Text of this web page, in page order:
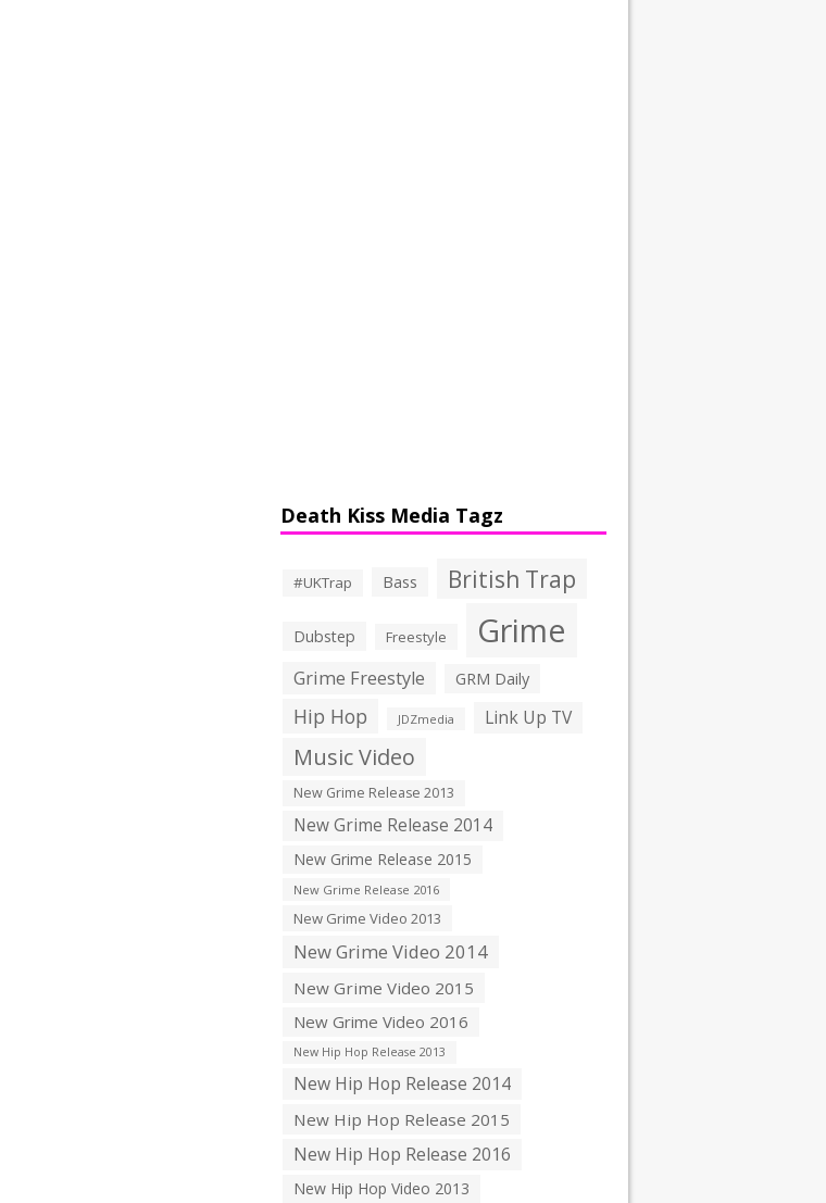
Death Kiss Media Tagz
#UKTrap Bass British Trap
Dubstep Freestyle Grime
Grime Freestyle GRM Daily
Hip Hop JDZmedia Link Up TV
Music Video
New Grime Release 2013
New Grime Release 2014
New Grime Release 2015
New Grime Release 2016
New Grime Video 2013
New Grime Video 2014
New Grime Video 2015
New Grime Video 2016
New Hip Hop Release 2013
New Hip Hop Release 2014
New Hip Hop Release 2015
New Hip Hop Release 2016
New Hip Hop Video 2013